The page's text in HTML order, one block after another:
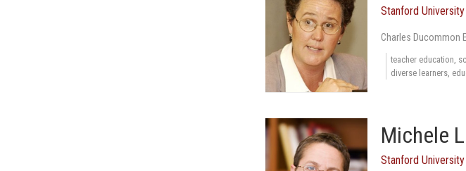
Stanford University
Charles Ducommon
teacher education,
diverse learners,
Michele
Stanford University